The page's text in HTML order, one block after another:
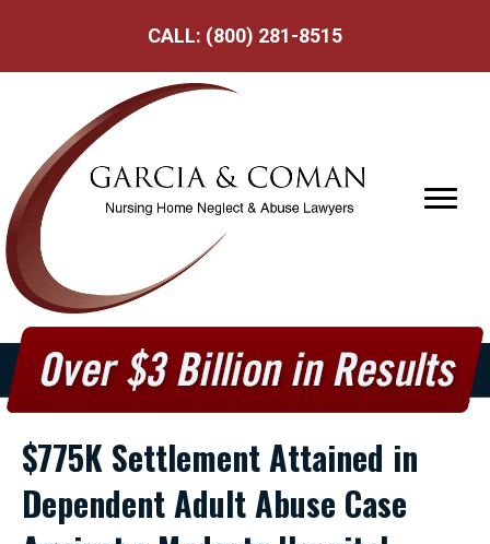
CALL: (800) 281-8515
$775K Settlement Attained in
Dependent Adult Abuse Case